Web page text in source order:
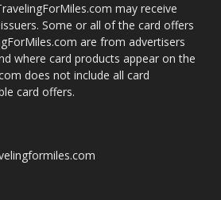
may receive
Some or all of the card offers
are from advertisers
where card products appear on the
does not include all card
card offers.